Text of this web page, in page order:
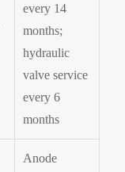
every 14
months;
hydraulic
valve service
every 6
months
Anode